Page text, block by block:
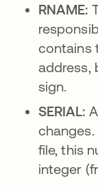
RNAME:
contains
address,
sign.
SERIAL:
changes.
file, this
integer